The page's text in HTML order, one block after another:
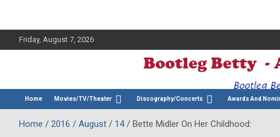
Friday, August 7, 2026
Bootleg Betty
Home Movies/TV/Theater Discography/Concerts Awards And
Home 2016 August 14 Bette Midler On Her Childhood: